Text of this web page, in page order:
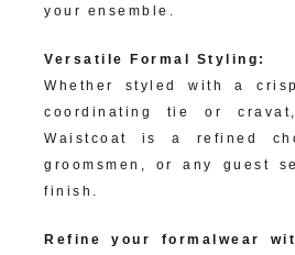
your ensemble.
Versatile Formal Styling:
Whether styled with a
coordinating tie or
Waistcoat is a refined
groomsmen, or any guest
finish.
Refine your formalwear